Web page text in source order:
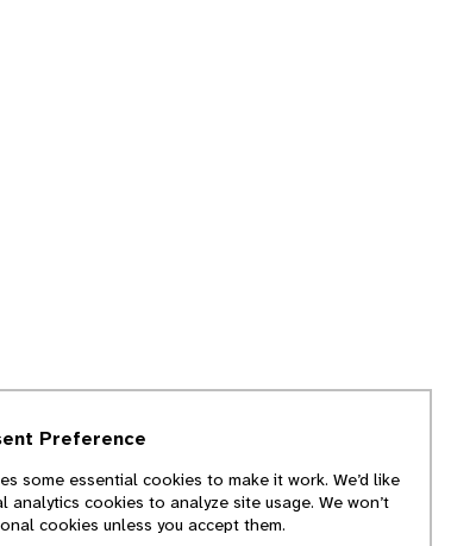
Preference
some essential cookies to make it work. We’d like
analytics cookies to analyze site usage. We won’t
cookies unless you accept them.